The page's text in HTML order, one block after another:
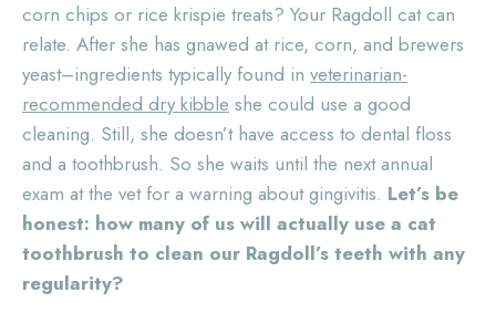
corn chips or rice krispie treats? Your Ragdoll cat can
relate. After she has gnawed at rice, corn, and brewers
yeast–ingredients typically found in veterinarian-
recommended dry kibble she could use a good
cleaning. Still, she doesn’t have access to dental floss
and a toothbrush. So she waits until the next annual
exam at the vet for a warning about gingivitis. Let’s be
honest: how many of us will actually use a cat
toothbrush to clean our Ragdoll’s teeth with any
regularity?